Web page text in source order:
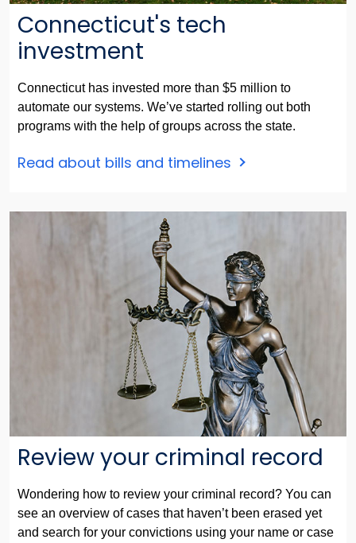
Connecticut's tech
investment
Connecticut has invested more than $5 million to
automate our systems. We’ve started rolling out both
programs with the help of groups across the state.
Read about bills and timelines
Review your criminal record
Wondering how to review your criminal record? You can
see an overview of cases that haven’t been erased yet
and search for your convictions using your name or case